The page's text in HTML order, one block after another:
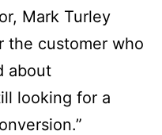
Mark Turley
the customer who
about
looking for a